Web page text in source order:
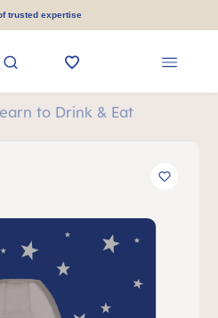
trusted expertise
to Drink & Eat